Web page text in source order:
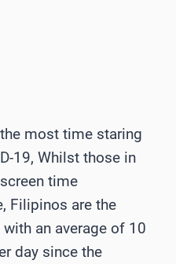
most time staring
19, Whilst those in
time
Filipinos are the
an average of 10
day since the